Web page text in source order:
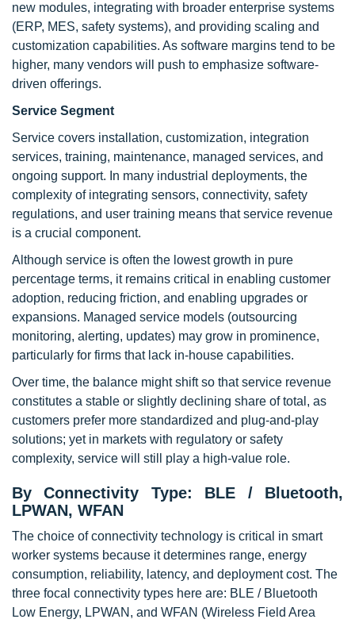
new modules, integrating with broader enterprise systems
(ERP, MES, safety systems), and providing scaling and
customization capabilities. As software margins tend to be
higher, many vendors will push to emphasize software-
driven offerings.
Service Segment
Service covers installation, customization, integration
services, training, maintenance, managed services, and
ongoing support. In many industrial deployments, the
complexity of integrating sensors, connectivity, safety
regulations, and user training means that service revenue
is a crucial component.
Although service is often the lowest growth in pure
percentage terms, it remains critical in enabling customer
adoption, reducing friction, and enabling upgrades or
expansions. Managed service models (outsourcing
monitoring, alerting, updates) may grow in prominence,
particularly for firms that lack in-house capabilities.
Over time, the balance might shift so that service revenue
constitutes a stable or slightly declining share of total, as
customers prefer more standardized and plug-and-play
solutions; yet in markets with regulatory or safety
complexity, service will still play a high-value role.
By Connectivity Type: BLE / Bluetooth,
LPWAN, WFAN
The choice of connectivity technology is critical in smart
worker systems because it determines range, energy
consumption, reliability, latency, and deployment cost. The
three focal connectivity types here are: BLE / Bluetooth
Low Energy, LPWAN, and WFAN (Wireless Field Area